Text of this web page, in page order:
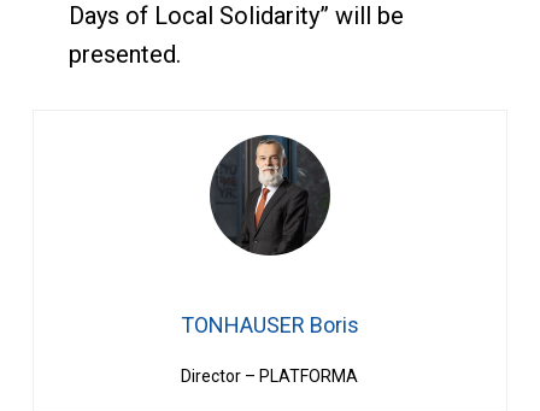
Days of Local Solidarity” will be
presented.
TONHAUSER Boris
Director – PLATFORMA